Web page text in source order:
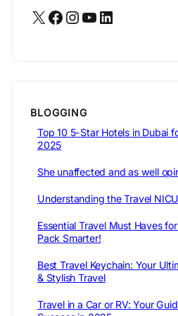
X Facebook Instagram YouTube LinkedIn
BLOGGING
Top 10 5-Star Hotels in Dubai
2025
She unaffected and as well
Understanding the Travel
Essential Travel Must Haves
Pack Smarter!
Best Travel Keychain: Your
& Stylish Travel
Travel in a Car or RV: Your